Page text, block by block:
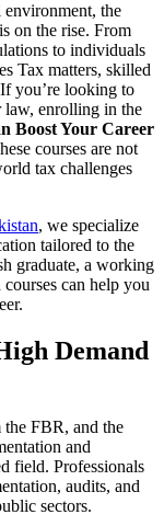
the
on the rise. From
to individuals
Tax matters, skilled
you’re looking to
law, enrolling in the
Boost Your Career
courses are not
tax challenges
, we specialize
tailored to the
graduate, a working
can help you
Demand
FBR, and the
and
field. Professionals
audits, and
sectors.